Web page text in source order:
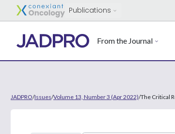
Publications
From the Journal
JADPRO/Issues/Volume 13, Number 3 (Apr 2022)/The Critical